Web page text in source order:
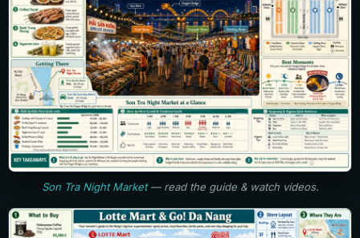
Son Tra Night Market— read the guide & watch videos.